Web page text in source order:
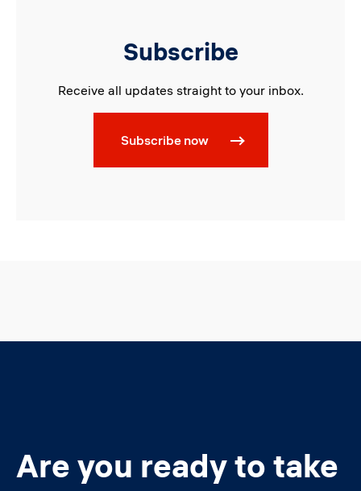
Subscribe
Receive all updates straight to your inbox.
Subscribe now
Are you ready to take